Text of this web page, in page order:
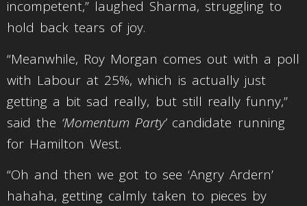
incompetent,” laughed Sharma, struggling to
hold back tears of joy.
“Meanwhile, Roy Morgan comes out with a poll
with Labour at 25%, which is actually just
getting a bit sad really, but still really funny,”
said the ‘Momentum Party’candidate running
for Hamilton West.
“Oh and then we got to see ‘Angry Ardern’
hahaha, getting calmly taken to pieces by